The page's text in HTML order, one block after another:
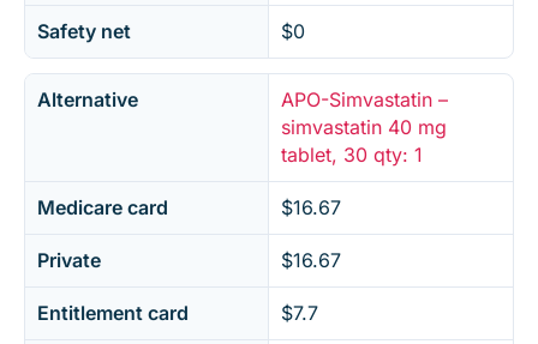
Safety net $0
Alternative
APO-Simvastatin –
simvastatin 40 mg
tablet, 30 qty: 1
Medicare card $16.67
Private $16.67
Entitlement card $7.7